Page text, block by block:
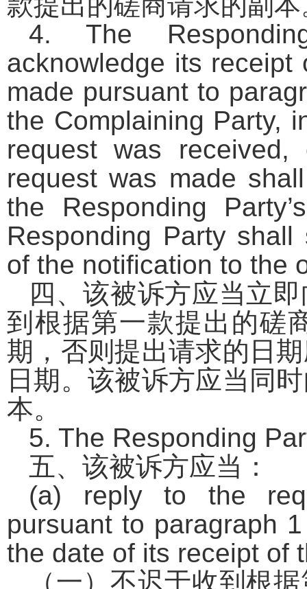
4. The
acknowledge its
made pursuant to
the Complaining Party,
request was
request was made
the Responding
Responding Party
of the notification to the
四、该被诉方应当立
到根据第一款提出的磋
期，否则提出请求的日
日期。该被诉方应当同
本。
5. The Responding
五、该被诉方应当：
(a) reply to the
pursuant to paragraph
the date of its receipt of
（一）不迟于收到根